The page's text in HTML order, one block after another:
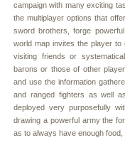
campaign with many exciting
the multiplayer options that
sword brothers, forge
world map invites the player to
visiting friends or
barons or those of other
and use the information
and ranged fighters as well
deployed very purposefully
drawing a powerful army the
as to always have enough